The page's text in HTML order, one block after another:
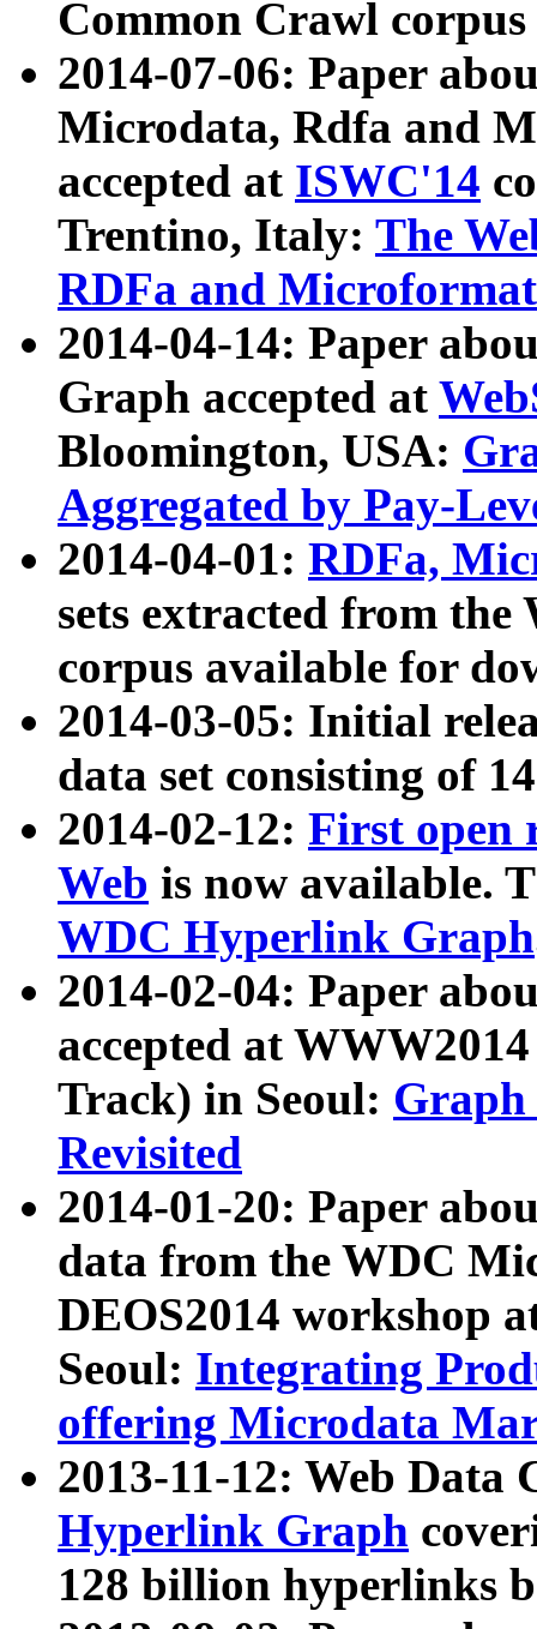
Common Crawl
2014-07-06: Paper
Microdata, Rdfa and
accepted at ISWC'14
Trentino, Italy: The
RDFa and Microformat
2014-04-14: Paper
Graph accepted at
Bloomington, USA:
Aggregated by Pay-
2014-04-01: RDFa,
sets extracted from
corpus available for
2014-03-05: Initial
data set consisting of
2014-02-12: First open
Web is now available.
WDC Hyperlink Graph
2014-02-04: Paper
accepted at
Track) in Seoul: Graph
Revisited
2014-01-20: Paper
data from the WDC
DEOS2014 workshop
Seoul: Integrating
offering Microdata
2013-11-12: Web Data
Hyperlink Graph
128 billion hyperlinks